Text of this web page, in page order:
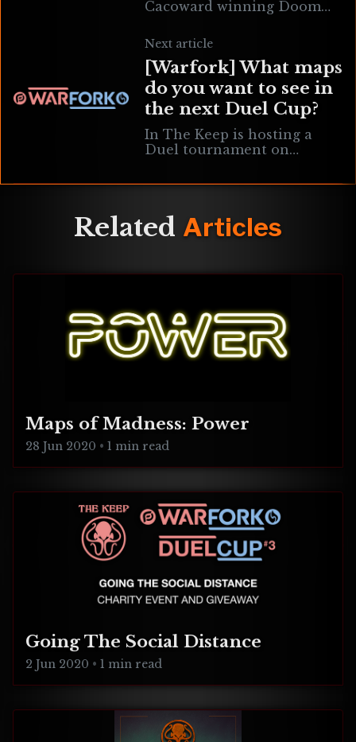
Cacoward winning Doom
manager for Big Brik
Games, developer of TAME
(Text Adventure Module
Engine) and sound designer
Next article
[Warfork] What maps
do you want to see in
the next Duel Cup?
In The Keep is hosting a
Duel tournament on
all proceeds will be going
We
Related Articles
Maps of Madness: Power
28 Jun 2020 • 1 min read
Going The Social Distance
2 Jun 2020 • 1 min read